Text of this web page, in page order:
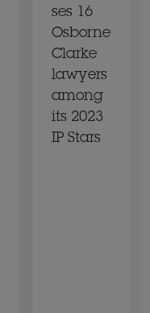
ses 16
Osborne
Clarke
lawyers
among
its 2023
IP Stars